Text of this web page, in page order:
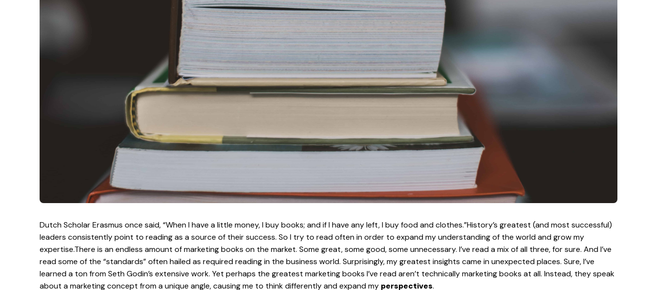
Dutch Scholar Erasmus once said, “When I have a little money, I buy books; and if I have any left, I buy food and clothes.”History’s greatest (and most successful)
leaders consistently point to reading as a source of their success. So I try to read often in order to expand my understanding of the world and grow my
expertise.There is an endless amount of marketing books on the market. Some great, some good, some unnecessary. I’ve read a mix of all three, for sure. And I’ve
read some of the “standards” often hailed as required reading in the business world. Surprisingly, my greatest insights came in unexpected places. Sure, I’ve
learned a ton from Seth Godin’s extensive work. Yet perhaps the greatest marketing books I’ve read aren’t technically marketing books at all. Instead, they speak
about a marketing concept from a unique angle, causing me to think differently and expand my perspectives.